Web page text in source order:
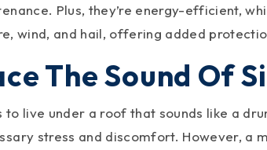
Plus, they’re energy-efficient,
wind, and hail, offering added
The Sound Of
to live under a roof that sounds like a
stress and discomfort. However, a